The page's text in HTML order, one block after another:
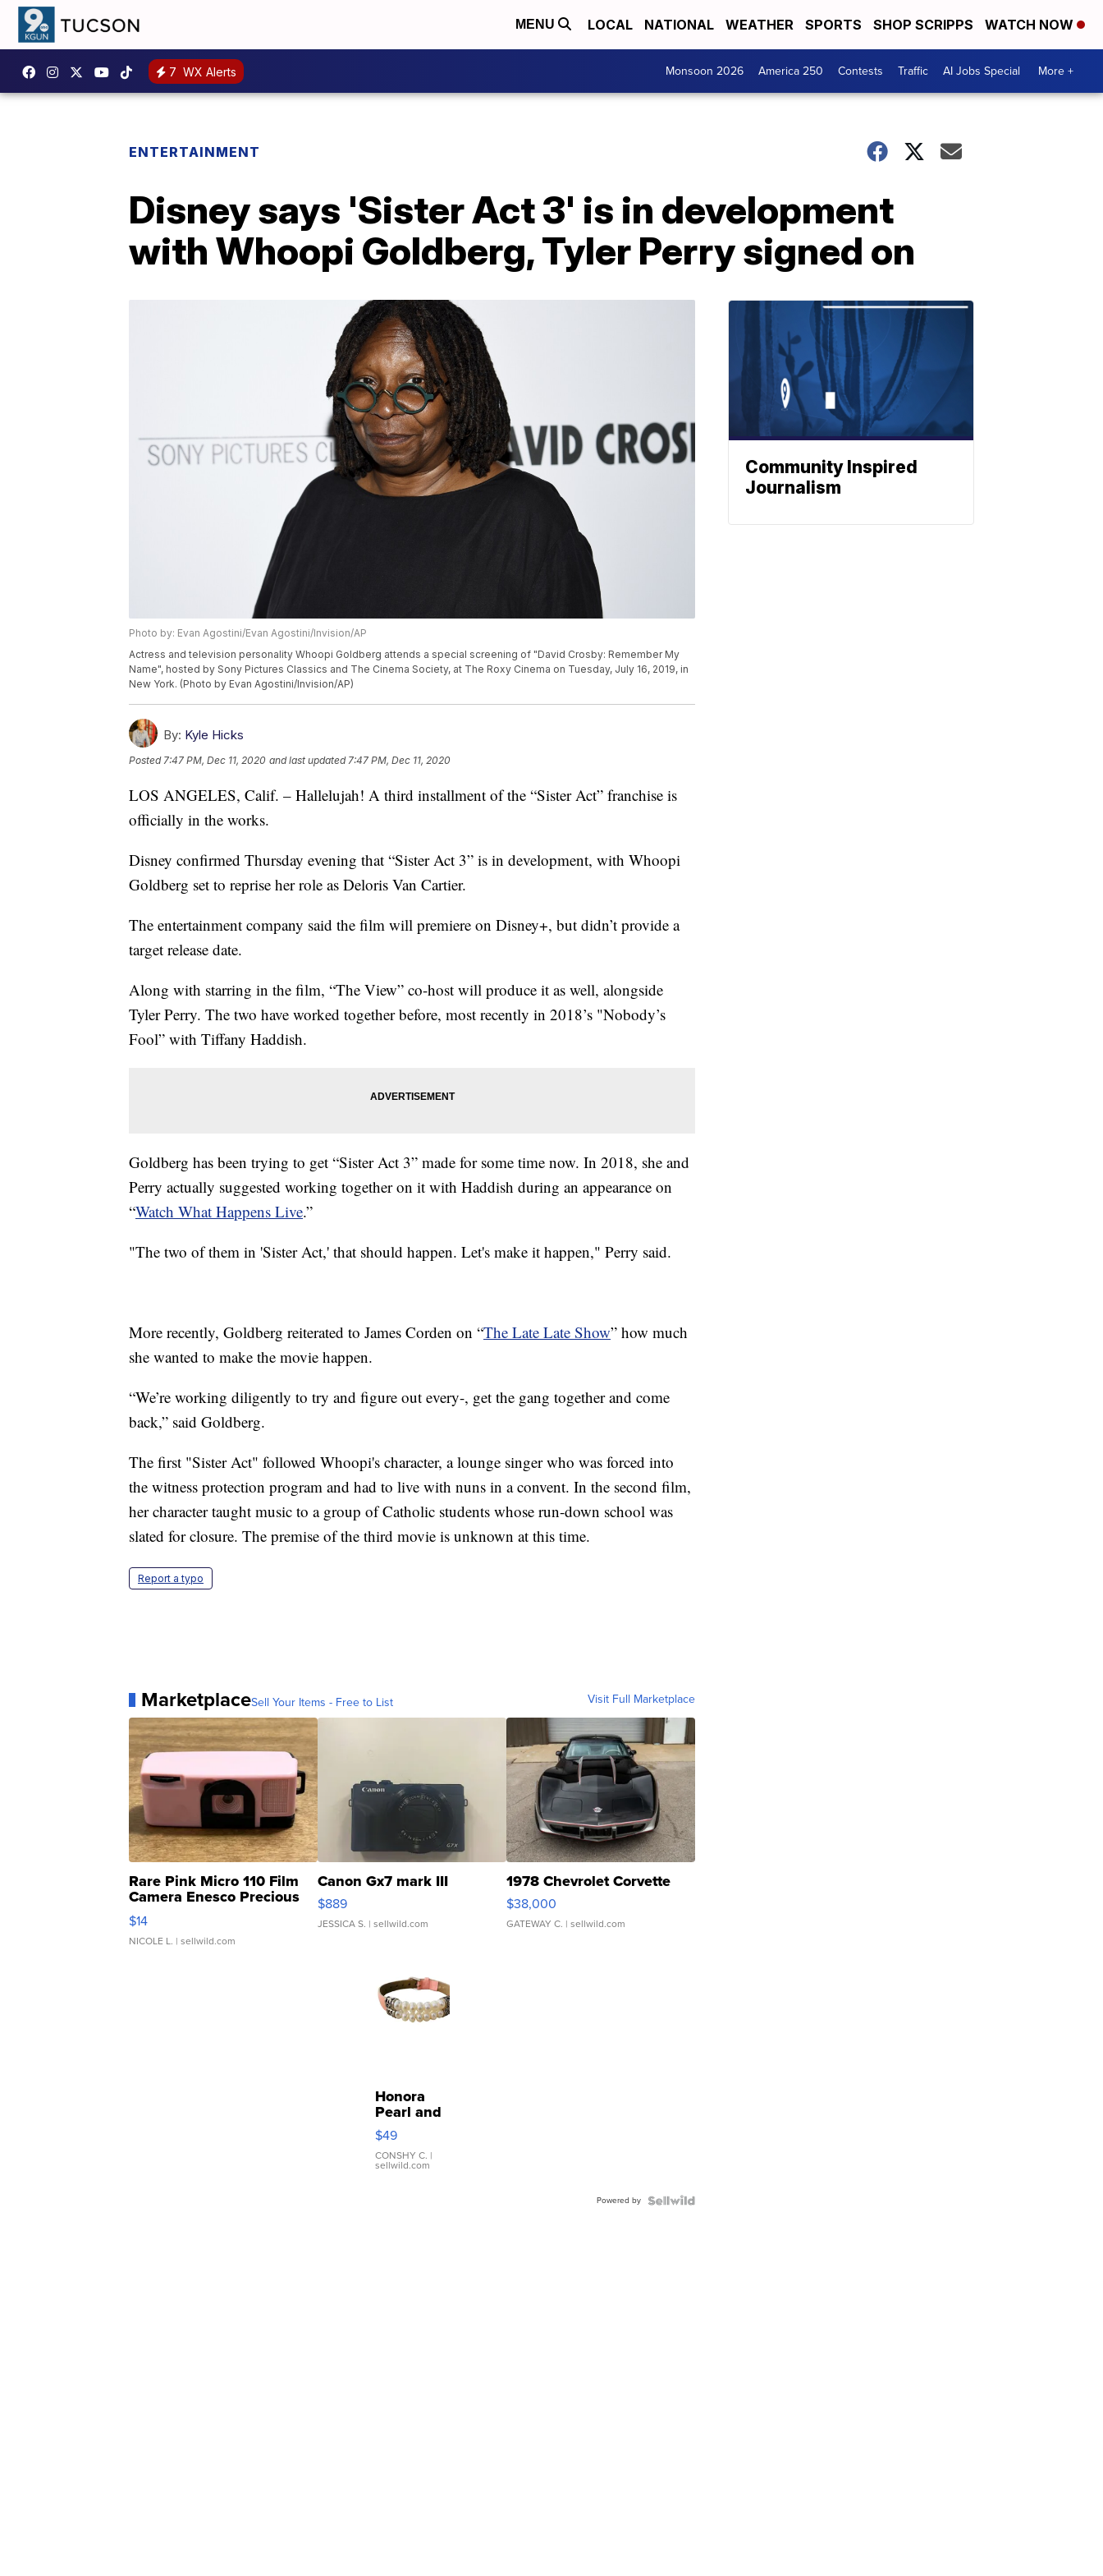
MENU LOCAL NATIONAL WEATHER SPORTS SHOP SCRIPPS WATCH NOW
7 WX Alerts Monsoon 2026 America 250 Contests Traffic AI Jobs Special More +
ENTERTAINMENT
Disney says 'Sister Act 3' is in development
with Whoopi Goldberg, Tyler Perry signed on
Photo by: Evan Agostini/Evan Agostini/Invision/AP
Actress and television personality Whoopi Goldberg attends a special screening of "David Crosby: Remember My
Name", hosted by Sony Pictures Classics and The Cinema Society, at The Roxy Cinema on Tuesday, July 16, 2019, in
New York. (Photo by Evan Agostini/Invision/AP)
By: Kyle Hicks
Posted7:47 PM, Dec 11, 2020 and last updated 7:47 PM, Dec 11, 2020
LOS ANGELES, Calif. – Hallelujah! A third installment of the “Sister Act” franchise is
officially in the works.
Disney confirmed Thursday evening that “Sister Act 3” is in development, with Whoopi
Goldberg set to reprise her role as Deloris Van Cartier.
The entertainment company said the film will premiere on Disney+, but didn’t provide a
target release date.
Along with starring in the film, “The View” co-host will produce it as well, alongside
Tyler Perry. The two have worked together before, most recently in 2018’s "Nobody’s
Fool” with Tiffany Haddish.
Goldberg has been trying to get “Sister Act 3” made for some time now. In 2018, she and
Perry actually suggested working together on it with Haddish during an appearance on
“Watch What Happens Live.”
"The two of them in 'Sister Act,' that should happen. Let's make it happen," Perry said.
More recently, Goldberg reiterated to James Corden on “The Late Late Show” how much
she wanted to make the movie happen.
“We’re working diligently to try and figure out every-, get the gang together and come
back,” said Goldberg.
The first "Sister Act" followed Whoopi's character, a lounge singer who was forced into
the witness protection program and had to live with nuns in a convent. In the second film,
her character taught music to a group of Catholic students whose run-down school was
slated for closure. The premise of the third movie is unknown at this time.
Report a typo
MarketplaceSell Your Items - Free to List Visit Full Marketplace
Rare Pink Micro 110 Film
Camera Enesco Precious
Moments TD4
$14
NICOLE L. | sellwild.com
Canon Gx7 mark III
$889
JESSICA S. | sellwild.com
1978 Chevrolet Corvette
$38,000
GATEWAY C. | sellwild.com
Honora
Pearl and
Pink
Leather
Bracelet
Adjustable
$49
CONSHY C. |
sellwild.com
Powered by
Community Inspired
Journalism